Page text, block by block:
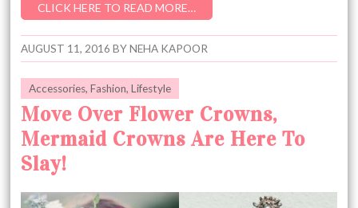
CLICK HERE TO READ MORE…
AUGUST 11, 2016 BYNEHA KAPOOR
Accessories,Fashion,Lifestyle
Move Over Flower Crowns,
Mermaid Crowns Are Here To
Slay!